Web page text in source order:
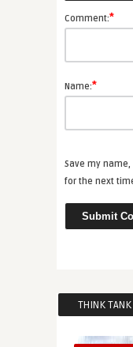
Comment:*
Name:*
Save my
for the next
THINK TANK